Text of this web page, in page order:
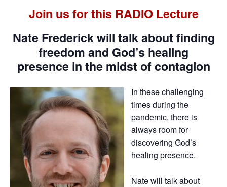
Join us for this RADIO Lecture
Nate Frederick will talk about finding
freedom and God’s healing
presence in the midst of contagion
In these challenging
times during the
pandemic, there is
always room for
discovering God’s
healing presence.
Nate will talk about